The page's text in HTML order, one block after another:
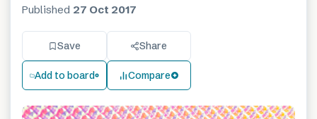
Published 27 Oct 2017
Save Share
Add to board Compare